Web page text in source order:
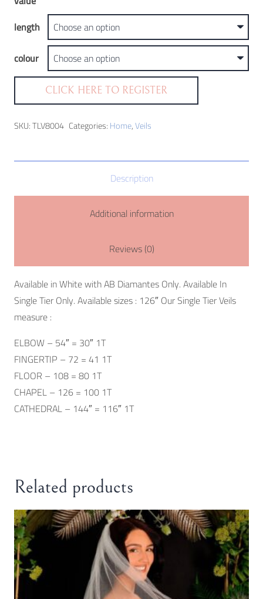
length
colour
CLICK HERE TO REGISTER
SKU:TLV8004 Categories:Home,Veils
Description
Additional information
Reviews (0)
Available in White with AB Diamantes Only. Available In
Single Tier Only. Available sizes : 126″ Our Single Tier Veils
measure :
ELBOW – 54″ = 30″ 1T
FINGERTIP – 72 = 41 1T
FLOOR – 108 = 80 1T
CHAPEL – 126 = 100 1T
CATHEDRAL – 144″ = 116″ 1T
Related products